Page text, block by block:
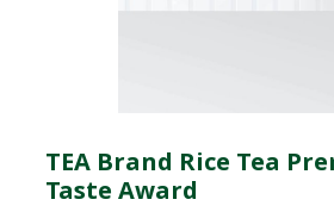
TEA Brand Rice Tea
Taste Award